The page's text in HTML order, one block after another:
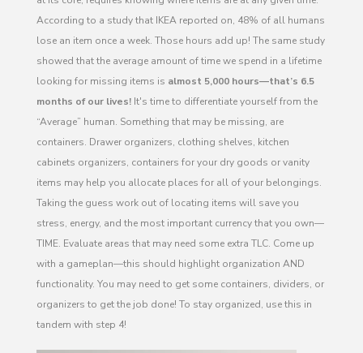
According to a study that IKEA reported on, 48% of all humans
lose an item once a week. Those hours add up! The same study
showed that the average amount of time we spend in a lifetime
looking for missing items is almost 5,000 hours—that’s 6.5
months of our lives! It's time to differentiate yourself from the
“Average” human. Something that may be missing, are
containers. Drawer organizers, clothing shelves, kitchen
cabinets organizers, containers for your dry goods or vanity
items may help you allocate places for all of your belongings.
Taking the guess work out of locating items will save you
stress, energy, and the most important currency that you own—
TIME. Evaluate areas that may need some extra TLC. Come up
with a gameplan—this should highlight organization AND
functionality. You may need to get some containers, dividers, or
organizers to get the job done! To stay organized, use this in
tandem with step 4!